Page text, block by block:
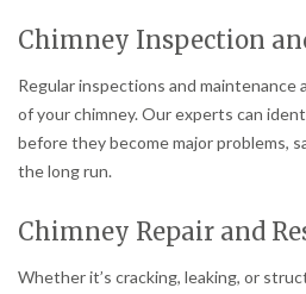
Chimney Inspection
Regular inspections and
of your chimney. Our experts can
before they become major problems,
the long run.
Chimney Repair and
Whether it’s cracking, leaking, or